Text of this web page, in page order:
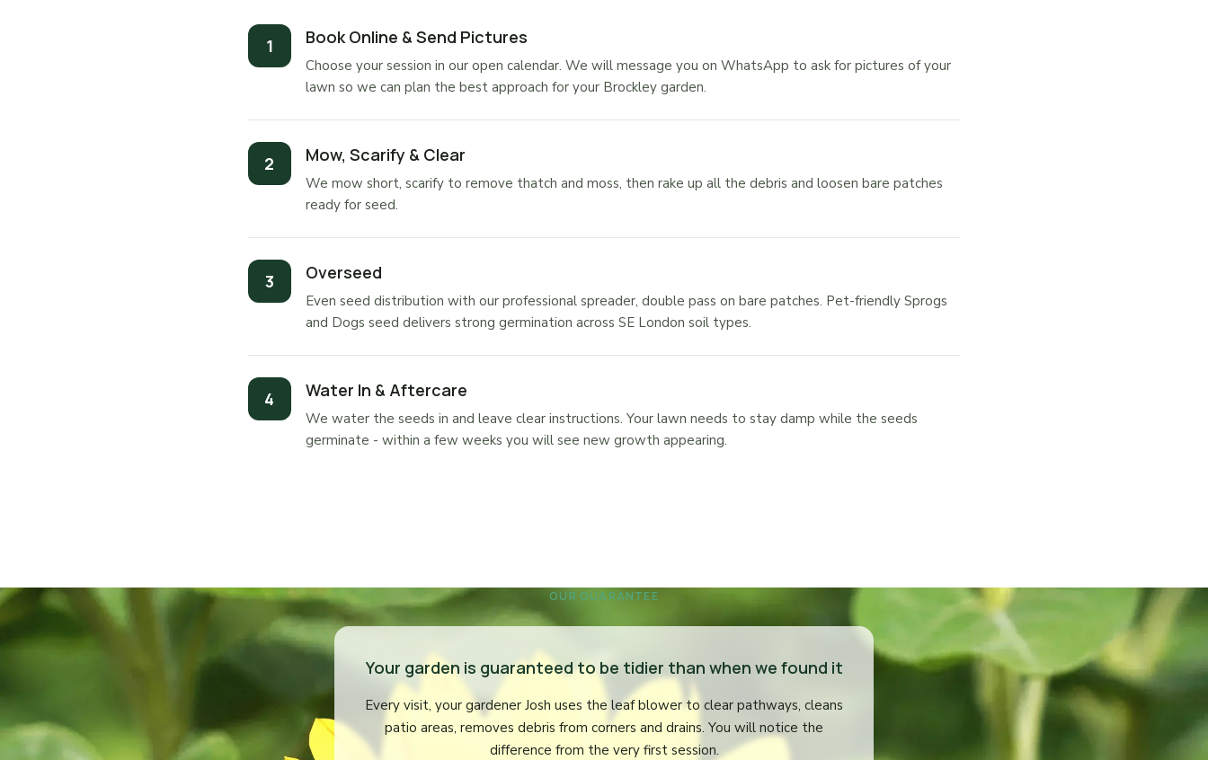
Book Online & Send Pictures
Choose your session in our open calendar. We will message you on WhatsApp to ask for pictures of your
lawn so we can plan the best approach for your Brockley garden.
Mow, Scarify & Clear
We mow short, scarify to remove thatch and moss, then rake up all the debris and loosen bare patches
ready for seed.
Overseed
Even seed distribution with our professional spreader, double pass on bare patches. Pet-friendly Sprogs
and Dogs seed delivers strong germination across SE London soil types.
Water In & Aftercare
We water the seeds in and leave clear instructions. Your lawn needs to stay damp while the seeds
germinate - within a few weeks you will see new growth appearing.
OUR GUARANTEE
Your garden is guaranteed to be tidier than when we found it
Every visit, your gardener Josh uses the leaf blower to clear pathways, cleans
patio areas, removes debris from corners and drains. You will notice the
difference from the very first session.